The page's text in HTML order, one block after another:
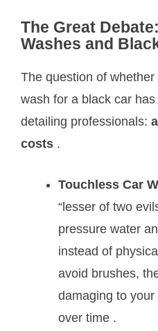
The Great
Washes and
The question of
wash for a black car
detailing professionals:
costs .
Touchless Car
“lesser of two
pressure water
instead of
avoid brushes,
damaging to your
over time .